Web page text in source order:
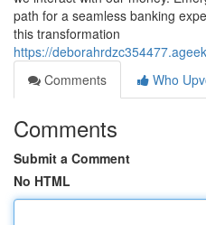
path for a seamless banking
this transformation
https://
Comments
Who
Comments
Submit a Comment
No HTML